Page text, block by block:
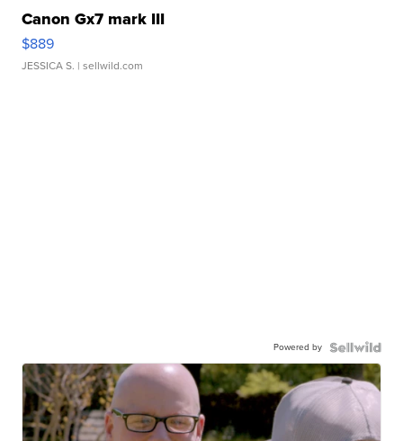
Canon Gx7 mark III
$889
JESSICA S. | sellwild.com
Powered by